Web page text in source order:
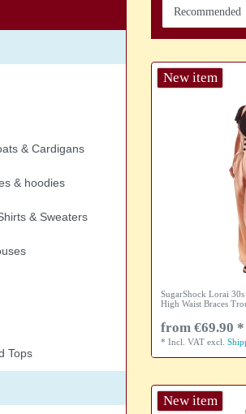
& Cardigans
& hoodies
& Sweaters
Tops
New item
SugarShock Lorai
High Waist Braces
from €69.90 *
*Incl. VAT excl.
New item